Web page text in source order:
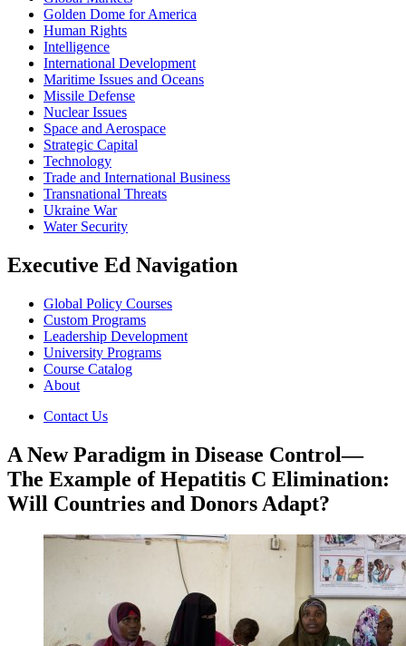
Golden Dome for America
Human Rights
Intelligence
International Development
Maritime Issues and Oceans
Missile Defense
Nuclear Issues
Space and Aerospace
Strategic Capital
Technology
Trade and International Business
Transnational Threats
Ukraine War
Water Security
Executive Ed Navigation
Global Policy Courses
Custom Programs
Leadership Development
University Programs
Course Catalog
About
Contact Us
A New Paradigm in Disease Control—
The Example of Hepatitis C Elimination:
Will Countries and Donors Adapt?